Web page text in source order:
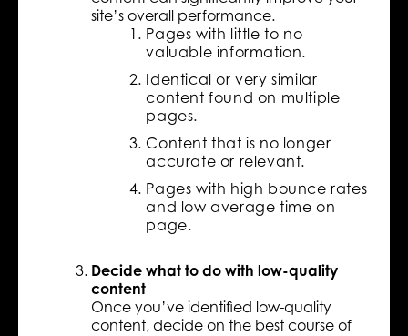
site’s overall performance.
Pages with little to no
valuable information.
Identical or very similar
content found on multiple
pages.
Content that is no longer
accurate or relevant.
Pages with high bounce rates
and low average time on
page.
Decide what to do with low-quality
content
Once you’ve identified low-quality
content, decide on the best course of